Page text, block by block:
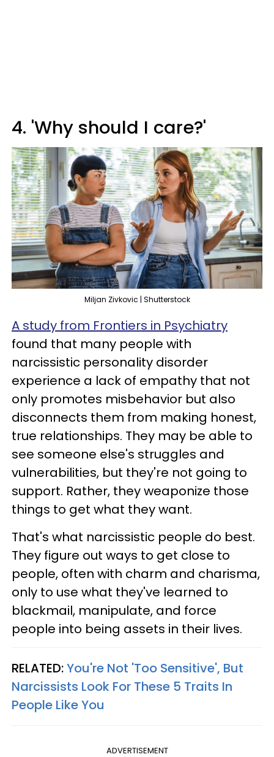
4. 'Why should I care?'
Miljan Zivkovic | Shutterstock
A study from Frontiers in Psychiatry
found that many people with
narcissistic personality disorder
experience a lack of empathy that not
only promotes misbehavior but also
disconnects them from making honest,
true relationships. They may be able to
see someone else's struggles and
vulnerabilities, but they're not going to
support. Rather, they weaponize those
things to get what they want.
That's what narcissistic people do best.
They figure out ways to get close to
people, often with charm and charisma,
only to use what they've learned to
blackmail, manipulate, and force
people into being assets in their lives.
RELATED:You're Not 'Too Sensitive', But
Narcissists Look For These 5 Traits In
People Like You
ADVERTISEMENT